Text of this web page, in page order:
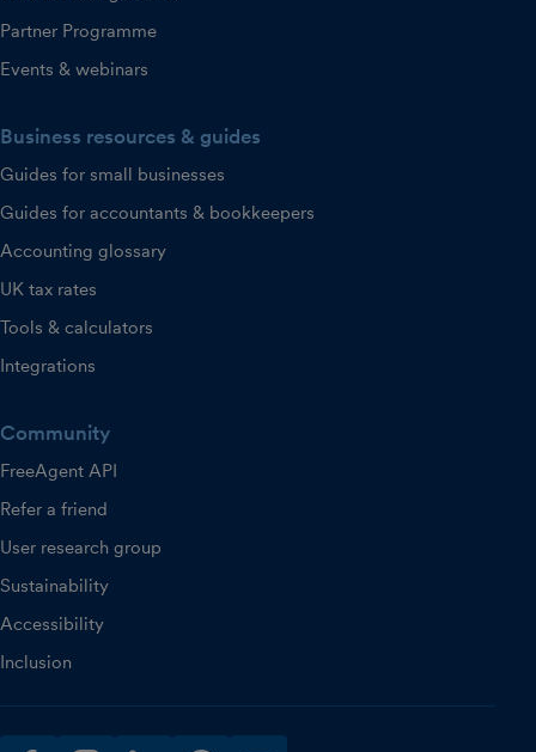
Partner Programme
Events & webinars
Business resources & guides
Guides for small businesses
Guides for accountants & bookkeepers
Accounting glossary
UK tax rates
Tools & calculators
Integrations
Community
FreeAgent API
Refer a friend
User research group
Sustainability
Accessibility
Inclusion